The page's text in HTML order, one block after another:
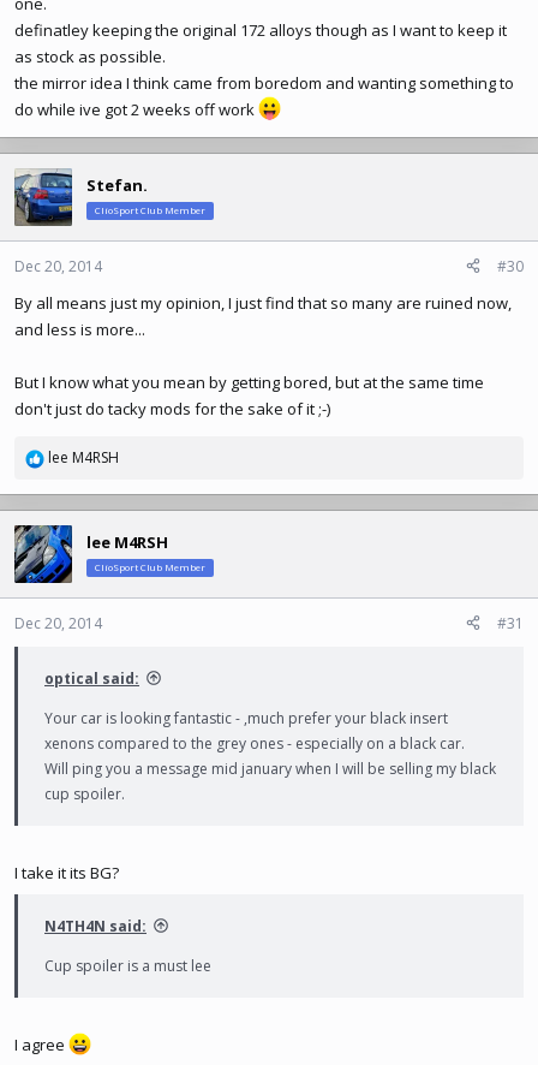
definatley keeping the original 172 alloys though as I want to keep it
as stock as possible.
the mirror idea I think came from boredom and wanting something to
do while ive got 2 weeks off work
Stefan.
ClioSport Club Member
Dec 20, 2014 #30
By all means just my opinion, I just find that so many are ruined now,
and less is more...
But I know what you mean by getting bored, but at the same time
don't just do tacky mods for the sake of it ;-)
R
a
c
t
i
o
n
lee M4RSH
lee M4RSH
ClioSport Club Member
Dec 20, 2014 #31
optical said:
Your car is looking fantastic - ,much prefer your black insert
xenons compared to the grey ones - especially on a black car.
Will ping you a message mid january when I will be selling my black
cup spoiler.
I take it its BG?
N4TH4N said:
Cup spoiler is a must lee
I agree